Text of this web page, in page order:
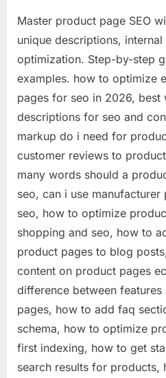
Master product page SEO
unique descriptions,
optimization. Step-by-step
examples. how to optimize
pages for seo in 2026,
descriptions for seo and
markup do i need for
customer reviews to
many words should a
seo, can i use
seo, how to optimize
shopping and seo, how to
product pages to blog
content on product pages
difference between
pages, how to add faq
schema, how to optimize
first indexing, how to get
search results for products,